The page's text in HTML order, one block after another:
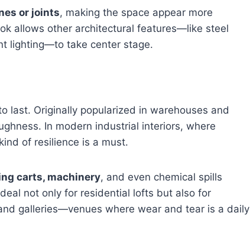
or joints, making the space appear more
allows other architectural features—like steel
lighting—to take center stage.
last. Originally popularized in warehouses and
In modern industrial interiors, where
of resilience is a must.
carts, machinery, and even chemical spills
not only for residential lofts but also for
galleries—venues where wear and tear is a daily